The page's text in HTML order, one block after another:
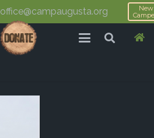
office@campaugusta.org
New